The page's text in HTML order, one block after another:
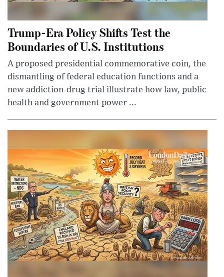
Trump-Era Policy Shifts Test the
Boundaries of U.S. Institutions
A proposed presidential commemorative coin, the
dismantling of federal education functions and a
new addiction-drug trial illustrate how law, public
health and government power ...